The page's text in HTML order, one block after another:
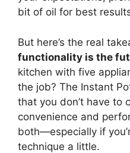
bit of oil for best
But here’s the real
functionality is the
kitchen with five
the job? The Instant
that you don’t have to
convenience and
both—especially if
technique a little.